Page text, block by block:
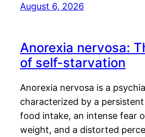
August 6, 2026
Anorexia nervosa:
of self-starvation
Anorexia nervosa is a
characterized by a
food intake, an intense fear
weight, and a distorted